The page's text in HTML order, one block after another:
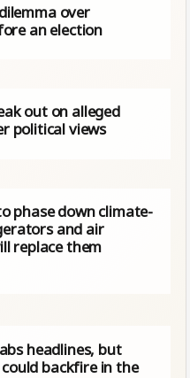
over
an election
out on alleged
political views
phase down climate-
and air
replace them
headlines, but
backfire in the